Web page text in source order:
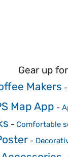
Gear up
Makers -
Map App -
- Comfortable
-